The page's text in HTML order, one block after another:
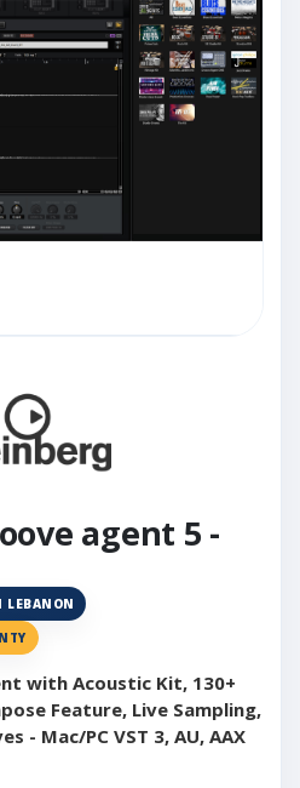
agent 5 -
LEBANON
with Acoustic Kit, 130+
Feature, Live Sampling,
- Mac/PC VST 3, AU, AAX